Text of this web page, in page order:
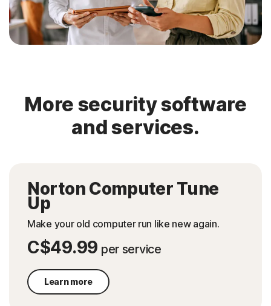
More security software
and services.
Norton Computer Tune
Up
Make your old computer run like new again.
C$49.99 per service
Learn more